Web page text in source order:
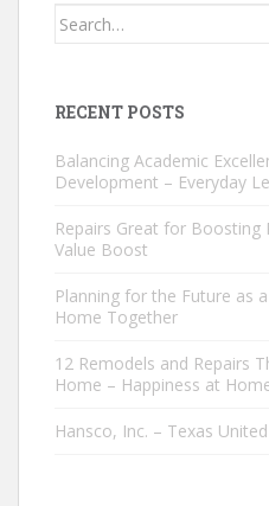
Search
RECENT POSTS
Balancing Academic
Development – Everyday
Repairs Great for Boosting
Value Boost
Planning for the Future as
Home Together
12 Remodels and Repairs
Home – Happiness at
Hansco, Inc. – Texas